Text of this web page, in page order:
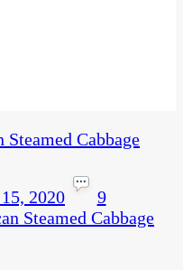
Steamed Cabbage
2020
9
Steamed Cabbage